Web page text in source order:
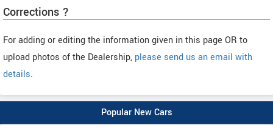
Corrections ?
For adding or editing the information given in this page OR to
upload photos of the Dealership, please send us an email with
details.
Popular New Cars